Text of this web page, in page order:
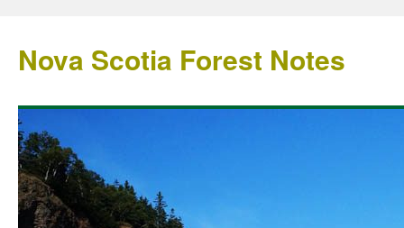
Nova Scotia Forest Notes